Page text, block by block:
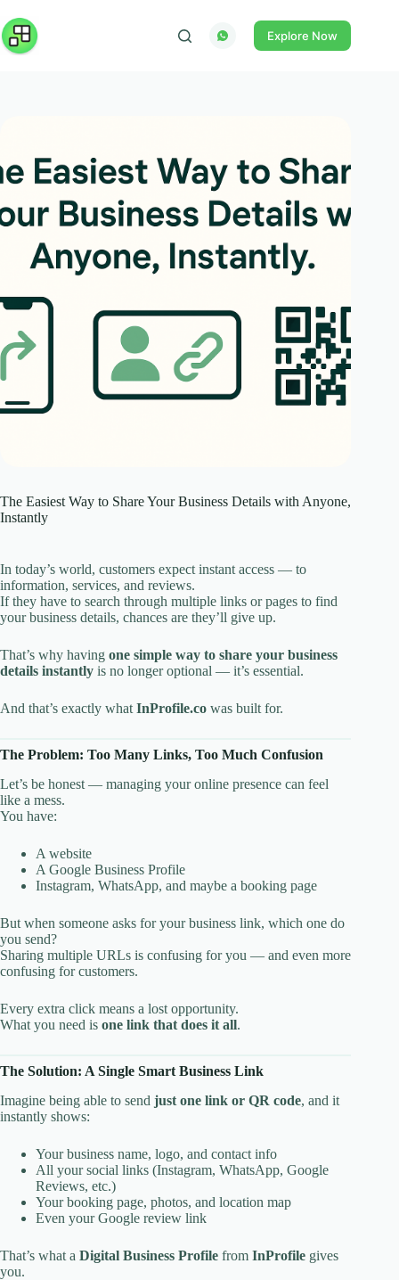
to
content
Explore Now
The Easiest Way to Share Your Business Details with Anyone,
Instantly
In today’s world, customers expect instant access — to
information, services, and reviews.
If they have to search through multiple links or pages to find
your business details, chances are they’ll give up.
That’s why having one simple way to share your business
details instantly is no longer optional — it’s essential.
And that’s exactly what InProfile.co was built for.
The Problem: Too Many Links, Too Much Confusion
Let’s be honest — managing your online presence can feel
like a mess.
You have:
A website
A Google Business Profile
Instagram, WhatsApp, and maybe a booking page
But when someone asks for your business link, which one do
you send?
Sharing multiple URLs is confusing for you — and even more
confusing for customers.
Every extra click means a lost opportunity.
What you need is one link that does it all.
The Solution: A Single Smart Business Link
Imagine being able to send just one link or QR code, and it
instantly shows:
Your business name, logo, and contact info
All your social links (Instagram, WhatsApp, Google
Reviews, etc.)
Your booking page, photos, and location map
Even your Google review link
That’s what a Digital Business Profile from InProfile gives
you.